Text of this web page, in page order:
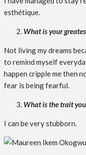
esthétique.
What is your
Not living my dreams
to remind myself
happen cripple me then
fear is being fearful.
What is the trait
I can be very stubborn.